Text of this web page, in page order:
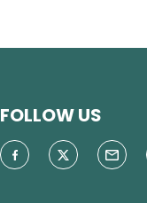
FOLLOW US